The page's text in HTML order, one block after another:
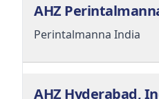
AHZ
Perintalmanna India
AHZ Hyderabad,